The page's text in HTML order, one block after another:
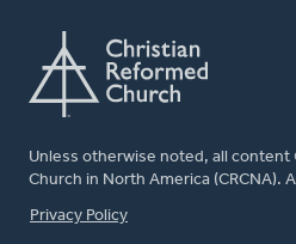
Unless otherwise noted, all
Church in North America (CRCNA).
FOOTER
Privacy Policy